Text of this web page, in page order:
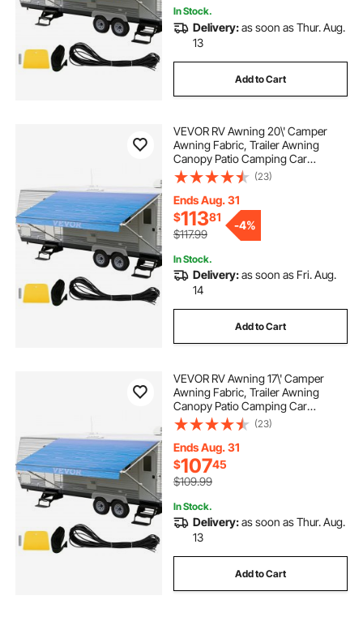
In Stock.
Delivery:as soon as Thur. Aug.
13
Add to Cart
VEVOR RV Awning 20\' Camper
Awning Fabric, Trailer Awning
Canopy Patio Camping Car
Awning, Vinyl Roller Tube for RV,
Van, SUV, Awning Replacement
Ocean Blue Fade
(23)
Ends Aug. 31
$11381
$117.99
-4%
In Stock.
Delivery:as soon as Fri. Aug.
14
Add to Cart
VEVOR RV Awning 17\' Camper
Awning Fabric, Trailer Awning
Canopy Patio Camping Car
Awning, Durable 15oz Vinyl Roller
Tube for RV, Van, SUV, Patio
Awning Replacement Ocean Blue
Fade
(23)
Ends Aug. 31
$10745
$109.99
In Stock.
Delivery:as soon as Thur. Aug.
13
Add to Cart